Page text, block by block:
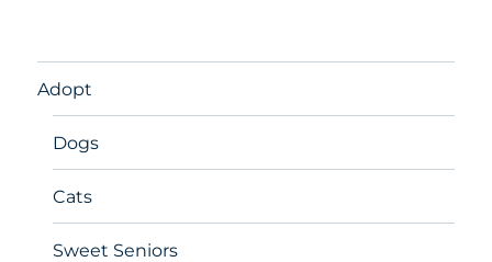
Adopt
Dogs
Cats
Sweet Seniors